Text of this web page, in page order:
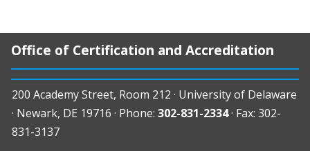
Office of Certification and Accreditation
200 Academy Street, Room 212 · University of Delaware
· Newark, DE 19716 · Phone: 302-831-2334· Fax: 302-
831-3137